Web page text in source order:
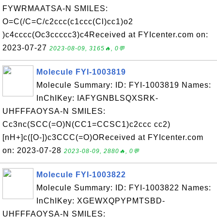
FYWRMAATSA-N SMILES:
O=C(/C=C/c2ccc(c1ccc(Cl)cc1)o2
)c4cccc(Oc3ccccc3)c4Received at FYIcenter.com on:
2023-07-27 2023-08-09, 3165🔥, 0💬
Molecule FYI-1003819
Molecule Summary: ID: FYI-1003819 Names:
InChIKey: IAFYGNBLSQXSRK-
UHFFFAOYSA-N SMILES:
Cc3nc(SCC(=O)N(CC1=CCSC1)c2ccc cc2)
[nH+]c([O-])c3CCC(=O)OReceived at FYIcenter.com
on: 2023-07-28 2023-08-09, 2880🔥, 0💬
Molecule FYI-1003822
Molecule Summary: ID: FYI-1003822 Names:
InChIKey: XGEWXQPYPMTSBD-
UHFFFAOYSA-N SMILES: